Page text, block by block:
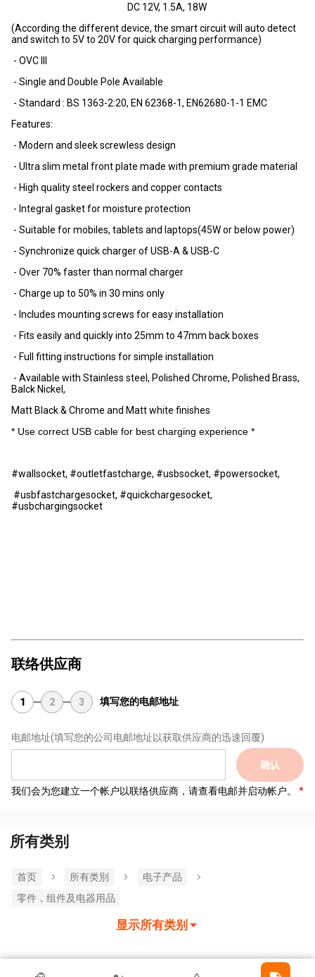
DC 12V, 1.5A, 18W
(According the different device, the smart circuit will auto detect
and switch to 5V to 20V for quick charging performance)
- OVC III
- Single and Double Pole Available
- Standard : BS 1363-2:20, EN 62368-1, EN62680-1-1 EMC
Features:
- Modern and sleek screwless design
- Ultra slim metal front plate made with premium grade material
- High quality steel rockers and copper contacts
- Integral gasket for moisture protection
- Suitable for mobiles, tablets and laptops(45W or below power)
- Synchronize quick charger of USB-A & USB-C
- Over 70% faster than normal charger
- Charge up to 50% in 30 mins only
- Includes mounting screws for easy installation
- Fits easily and quickly into 25mm to 47mm back boxes
- Full fitting instructions for simple installation
- Available with Stainless steel, Polished Chrome, Polished Brass,
Balck Nickel,
Matt Black & Chrome and Matt white finishes
* Use correct USB cable for best charging experience *
#wallsocket, #outletfastcharge, #usbsocket, #powersocket,
#usbfastchargesocket, #quickchargesocket,
#usbchargingsocket
联络供应商
1 2 3 填写您的电邮地址
电邮地址(填写您的公司电邮地址以获取供应商的迅速回覆)
确认
我们会为您建立一个帐户以联络供应商，请查看电邮并启动帐户。
所有类别
首页 所有类別
电子产品
零件，组件及电器用品
显示所有类别